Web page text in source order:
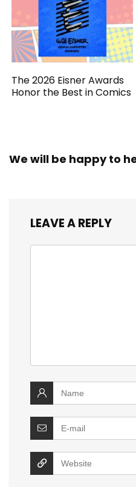
The 2026 Eisner Awards
Honor the Best in Comics
We will be happy to
LEAVE A REPLY